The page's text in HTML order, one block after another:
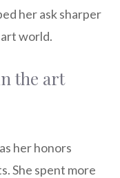
her ask sharper
world.
the art
her honors
She spent more